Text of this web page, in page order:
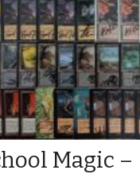
Magic –